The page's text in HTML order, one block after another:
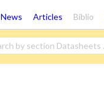
News Articles Biblio